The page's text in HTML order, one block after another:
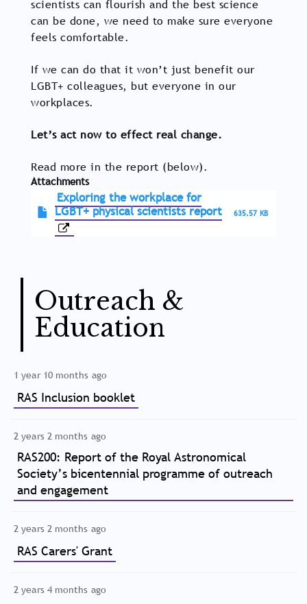
scientists can flourish and the best science
can be done, we need to make sure everyone
feels comfortable.
If we can do that it won’t just benefit our
LGBT+ colleagues, but everyone in our
workplaces.
Let’s act now to effect real change.
Read more in the report (below).
Attachments
Exploring the workplace for
LGBT+ physical scientists report
635.57 KB
Outreach &
Education
1 year 10 months ago
RAS Inclusion booklet
2 years 2 months ago
RAS200: Report of the Royal Astronomical
Society’s bicentennial programme of outreach
and engagement
2 years 2 months ago
RAS Carers' Grant
2 years 4 months ago